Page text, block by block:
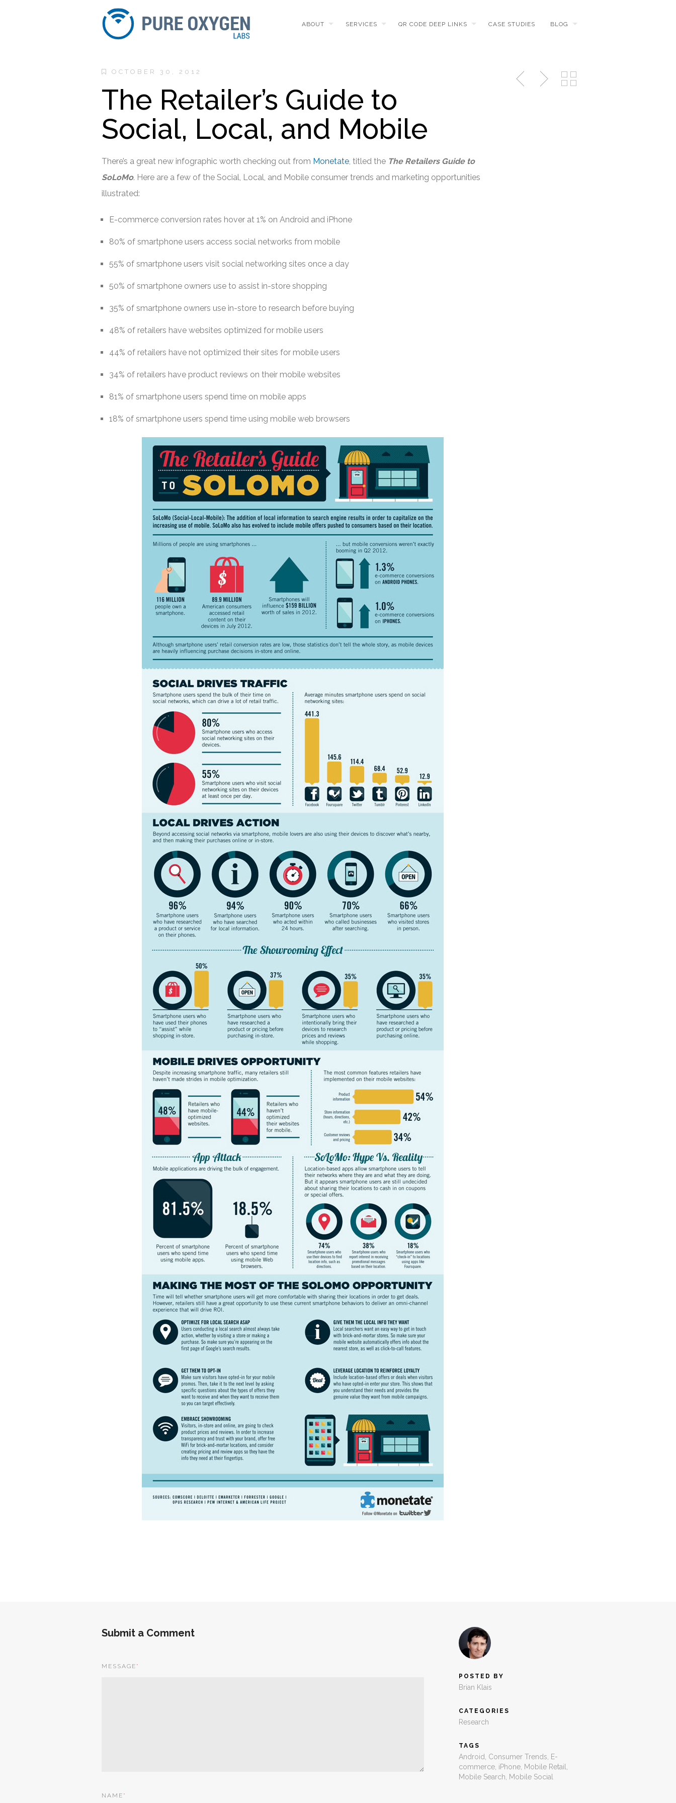
ABOUT SERVICES QR CODE DEEP LINKS CASE STUDIES BLOG
OCTOBER 30, 2012
The Retailer’s Guide to
Social, Local, and Mobile
There’s a great new infographic worth checking out from Monetate, titled the The Retailers Guide to
SoLoMo. Here are a few of the Social, Local, and Mobile consumer trends and marketing opportunities
illustrated:
E-commerce conversion rates hover at 1% on Android and iPhone
80% of smartphone users access social networks from mobile
55% of smartphone users visit social networking sites once a day
50% of smartphone owners use to assist in-store shopping
35% of smartphone owners use in-store to research before buying
48% of retailers have websites optimized for mobile users
44% of retailers have not optimized their sites for mobile users
34% of retailers have product reviews on their mobile websites
81% of smartphone users spend time on mobile apps
18% of smartphone users spend time using mobile web browsers
Submit a Comment
MESSAGE *
NAME *
POSTED BY
Brian Klais
CATEGORIES
Research
TAGS
Android Consumer Trends
E-
commerce iPhone Mobile Retail
Mobile Search
Mobile Social